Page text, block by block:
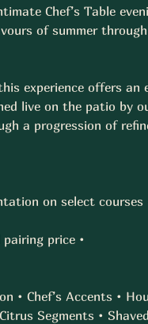
Chef’s Table
of summer
experience offers an
live on the patio by
a progression of
on select
price •
Chef’s Accents •
Segments •